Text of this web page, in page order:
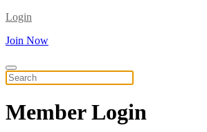
Login
Join Now
MemberLogin